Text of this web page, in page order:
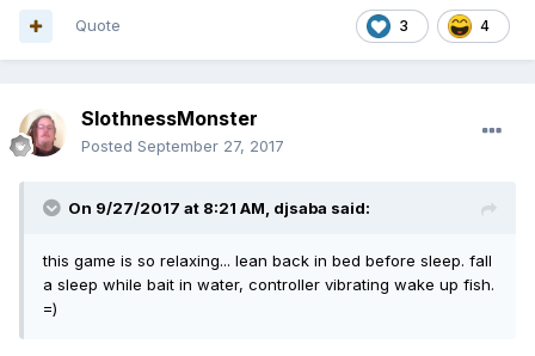
3 4
Quote
SlothnessMonster
Posted September 27, 2017
On 9/27/2017 at 8:21 AM, djsaba said:
this game is so relaxing... lean back in bed before sleep. fall
a sleep while bait in water, controller vibrating wake up fish.
=)